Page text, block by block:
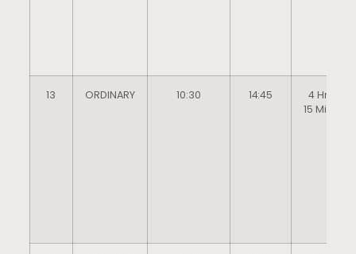
13 ORDINARY 10:30 14:45
4 Hrs
15 Mins